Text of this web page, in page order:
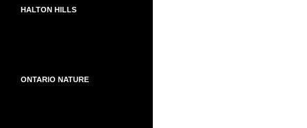
HALTON HILLS
ONTARIO NATURE